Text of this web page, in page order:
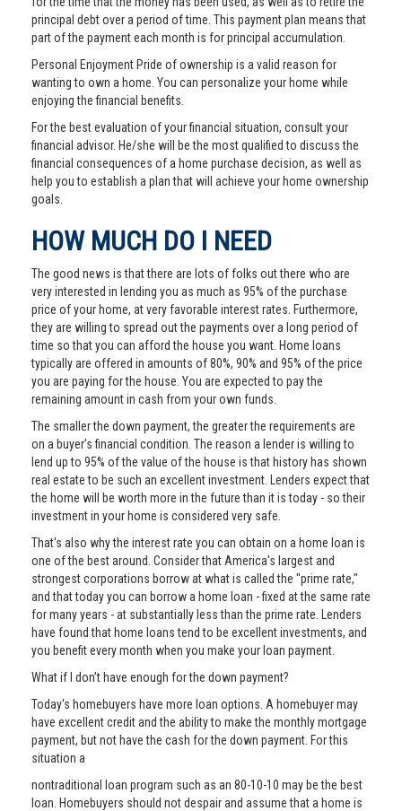
principal debt over a period of time. This payment plan means that
part of the payment each month is for principal accumulation.
Personal Enjoyment Pride of ownership is a valid reason for
wanting to own a home. You can personalize your home while
enjoying the financial benefits.
For the best evaluation of your financial situation, consult your
financial advisor. He/she will be the most qualified to discuss the
financial consequences of a home purchase decision, as well as
help you to establish a plan that will achieve your home ownership
goals.
HOW MUCH DO I NEED
The good news is that there are lots of folks out there who are
very interested in lending you as much as 95% of the purchase
price of your home, at very favorable interest rates. Furthermore,
they are willing to spread out the payments over a long period of
time so that you can afford the house you want. Home loans
typically are offered in amounts of 80%, 90% and 95% of the price
you are paying for the house. You are expected to pay the
remaining amount in cash from your own funds.
The smaller the down payment, the greater the requirements are
on a buyer’s financial condition. The reason a lender is willing to
lend up to 95% of the value of the house is that history has shown
real estate to be such an excellent investment. Lenders expect that
the home will be worth more in the future than it is today - so their
investment in your home is considered very safe.
That's also why the interest rate you can obtain on a home loan is
one of the best around. Consider that America's largest and
strongest corporations borrow at what is called the "prime rate,"
and that today you can borrow a home loan - fixed at the same rate
for many years - at substantially less than the prime rate. Lenders
have found that home loans tend to be excellent investments, and
you benefit every month when you make your loan payment.
What if I don’t have enough for the down payment?
Today's homebuyers have more loan options. A homebuyer may
have excellent credit and the ability to make the monthly mortgage
payment, but not have the cash for the down payment. For this
situation a
nontraditional loan program such as an 80-10-10 may be the best
loan. Homebuyers should not despair and assume that a home is